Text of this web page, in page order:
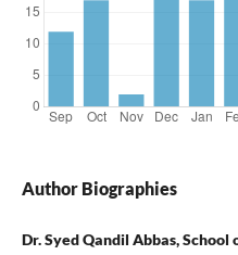
Author Biographies
Dr. Syed Qandil Abbas,